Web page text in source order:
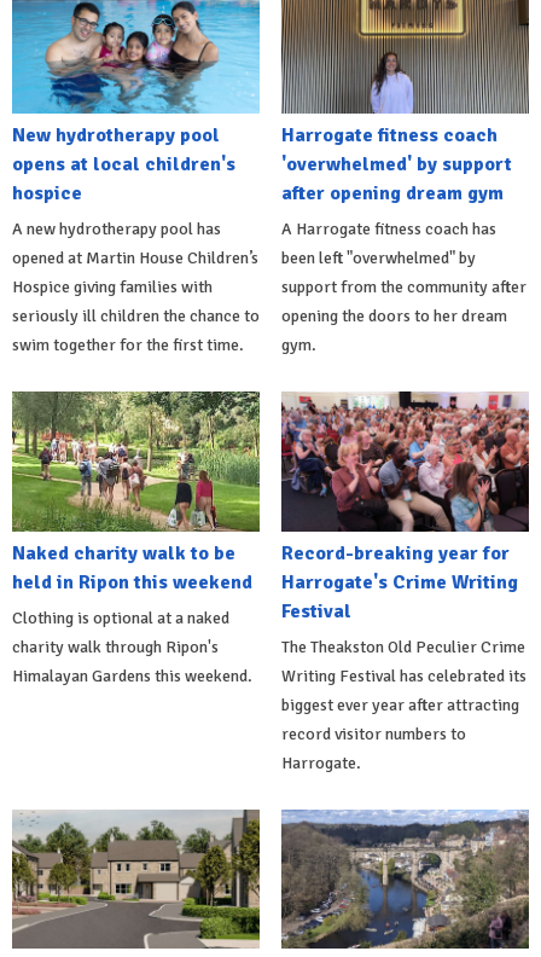
New hydrotherapy pool
opens at local children's
hospice
A new hydrotherapy pool has
opened at Martin House Children’s
Hospice giving families with
seriously ill children the chance to
swim together for the first time.
Harrogate fitness coach
'overwhelmed' by support
after opening dream gym
A Harrogate fitness coach has
been left "overwhelmed" by
support from the community after
opening the doors to her dream
gym.
Naked charity walk to be
held in Ripon this weekend
Clothing is optional at a naked
charity walk through Ripon's
Himalayan Gardens this weekend.
Record-breaking year for
Harrogate's Crime Writing
Festival
The Theakston Old Peculier Crime
Writing Festival has celebrated its
biggest ever year after attracting
record visitor numbers to
Harrogate.